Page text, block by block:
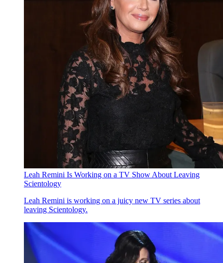
Leah Remini Is Working on a TV Show About Leaving
Scientology
Leah Remini is working on a juicy new TV series about
leaving Scientology.